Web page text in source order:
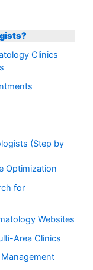
Clinics
(Step by
Optimization
for
Websites
Area Clinics